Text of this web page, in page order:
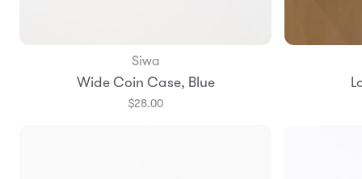
Add to Bag
Siwa
Wide Coin Case, Blue
$28.00